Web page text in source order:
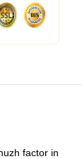
factor in